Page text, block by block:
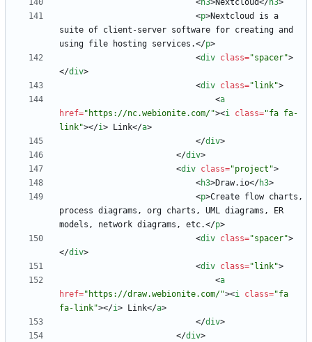
<h3>Nextcloud</h3>
<p>Nextcloud is a
suite of client-server software for creating and
using file hosting services.</p>
<div class="spacer">
</div>
<div class="link">
<a
href="https://nc.webionite.com/"><i class="fa fa-
link"></i> Link</a>
</div>
</div>
<div class="project">
<h3>Draw.io</h3>
<p>Create flow charts,
process diagrams, org charts, UML diagrams, ER
models, network diagrams, etc.</p>
<div class="spacer">
</div>
<div class="link">
<a
href="https://draw.webionite.com/"><i class="fa
fa-link"></i> Link</a>
</div>
</div>